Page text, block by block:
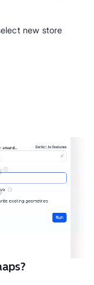
new store